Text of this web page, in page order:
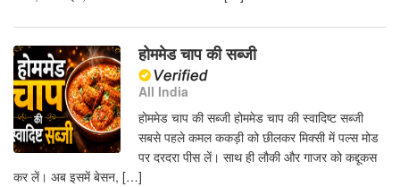
होममेड चाप की सब्जी
All India
होममेड चाप की सब्जी होममेड चाप की स्वादिष्ट सब्जी
सबसे पहले कमल ककड़ी को छीलकर मिक्सी में पल्स मोड
पर दरदरा पीस लें। साथ ही लौकी और गाजर को कद्दूकस
कर लें। अब इसमें बेसन, […]